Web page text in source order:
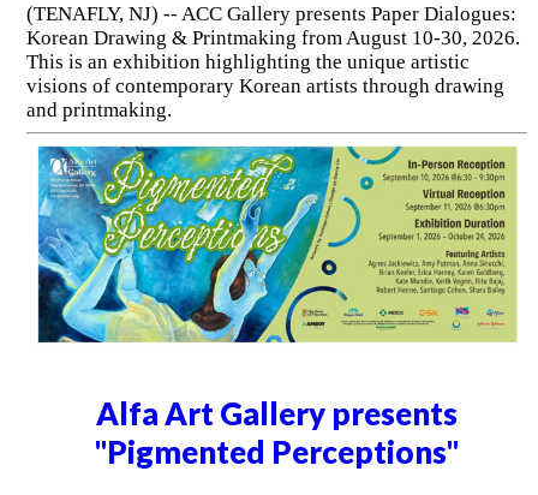
(TENAFLY, NJ) -- ACC Gallery presents Paper Dialogues:
Korean Drawing & Printmaking from August 10-30, 2026.
This is an exhibition highlighting the unique artistic
visions of contemporary Korean artists through drawing
and printmaking.
Alfa Art Gallery presents
"Pigmented Perceptions"